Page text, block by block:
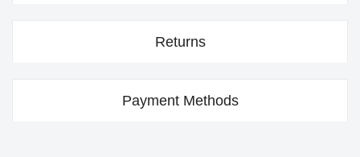
Returns
Payment Methods